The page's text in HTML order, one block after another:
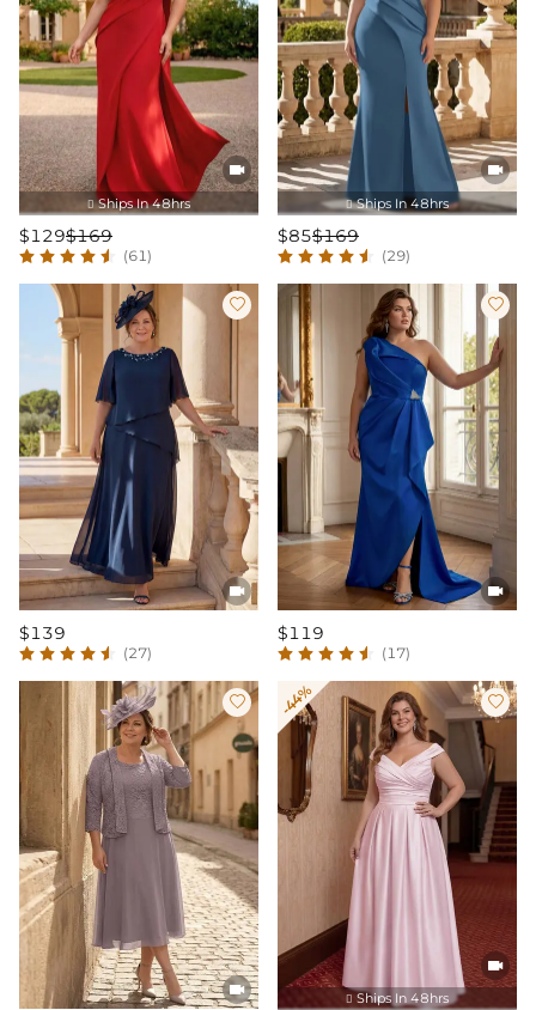

 Ships In 48hrs
$129$169
(61)

 Ships In 48hrs
$85$169
(29)


$139
(27)


$119
(17)

 -44%

 Ships In 48hrs
